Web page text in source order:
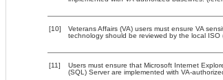
[10]
Veterans Affairs (VA) users must ensure VA
technology should be reviewed by the local
[11]
Users must ensure that Microsoft Internet
(SQL) Server are implemented with VA-